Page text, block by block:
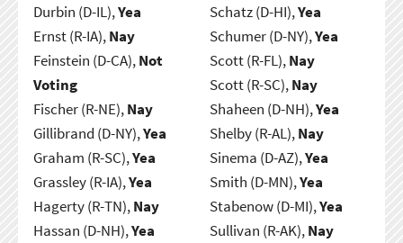
Durbin (D-IL),Yea
Ernst (R-IA),Nay
Feinstein (D-CA),Not
Voting
Fischer (R-NE),Nay
Gillibrand (D-NY),Yea
Graham (R-SC),Yea
Grassley (R-IA),Yea
Hagerty (R-TN),Nay
Hassan (D-NH),Yea
Schatz (D-HI),Yea
Schumer (D-NY),Yea
Scott (R-FL),Nay
Scott (R-SC),Nay
Shaheen (D-NH),Yea
Shelby (R-AL),Nay
Sinema (D-AZ),Yea
Smith (D-MN),Yea
Stabenow (D-MI),Yea
Sullivan (R-AK),Nay